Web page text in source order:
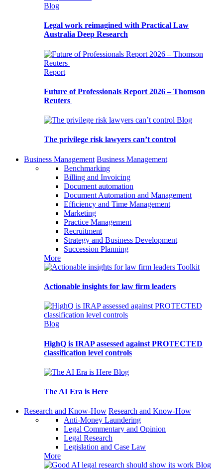
Blog
Legal work reimagined with Practical Law
Australia Deep Research
Report
Future of Professionals Report 2026 – Thomson
Reuters
Blog
The privilege risk lawyers can’t control
Business Management Business Management
Benchmarking
Billing and Invoicing
Document automation
Document Automation and Management
Efficiency and Time Management
Marketing
Practice Management
Recruitment
Strategy and Business Development
Succession Planning
More
Toolkit
Actionable insights for law firm leaders
Blog
HighQ is IRAP assessed against PROTECTED
classification level controls
Blog
The AI Era is Here
Research and Know-How Research and Know-How
Anti-Money Laundering
Legal Commentary and Opinion
Legal Research
Legislation and Case Law
More
Blog